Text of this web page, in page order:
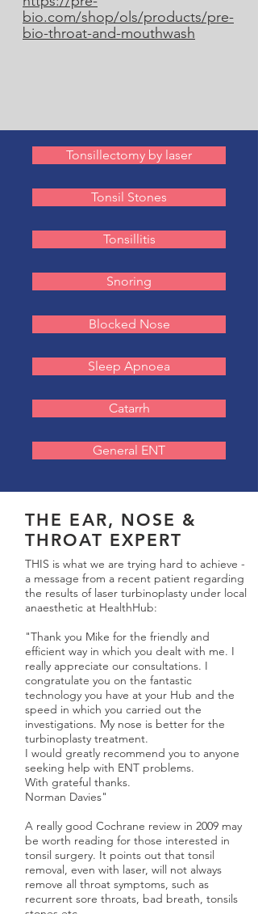
bio.com/shop/ols/products/pre-
bio-throat-and-mouthwash
Tonsillectomy by laser
Tonsil Stones
Tonsillitis
Snoring
Blocked Nose
Sleep Apnoea
Catarrh
General ENT
THE EAR, NOSE &
THROAT EXPERT
THIS is what we are trying hard to achieve -
a message from a recent patient regarding
the results of laser turbinoplasty under local
anaesthetic at HealthHub:
"Thank you Mike for the friendly and
efficient way in which you dealt with me. I
really appreciate our consultations. I
congratulate you on the fantastic
technology you have at your Hub and the
speed in which you carried out the
investigations. My nose is better for the
turbinoplasty treatment.
I would greatly recommend you to anyone
seeking help with ENT problems.
With grateful thanks.
Norman Davies"
A really good Cochrane review in 2009 may
be worth reading for those interested in
tonsil surgery. It points out that tonsil
removal, even with laser, will not always
remove all throat symptoms, such as
recurrent sore throats, bad breath, tonsils